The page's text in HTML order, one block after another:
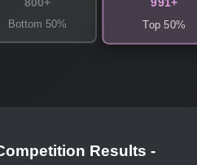
800+
Bottom 50%
Top 50%
Results -